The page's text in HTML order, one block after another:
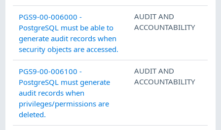
PGS9-00-006000 -
PostgreSQL must be able to
generate audit records when
security objects are accessed.
AUDIT AND
ACCOUNTABILITY
PGS9-00-006100 -
PostgreSQL must generate
audit records when
privileges/permissions are
deleted.
AUDIT AND
ACCOUNTABILITY